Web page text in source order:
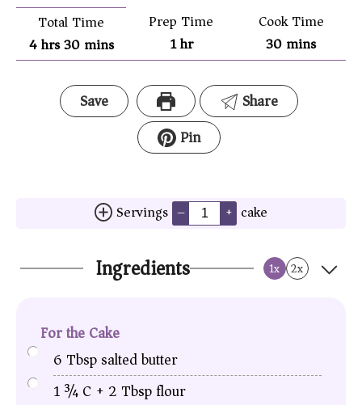
Total Time
4hrs30 mins
Prep Time
1hr
Cook Time
30 mins
Save
Share
Pin
Servings – + cake
Ingredients 1x 2x
For the Cake
6 Tbspsalted butter
1 ¾C + 2 Tbsp flour